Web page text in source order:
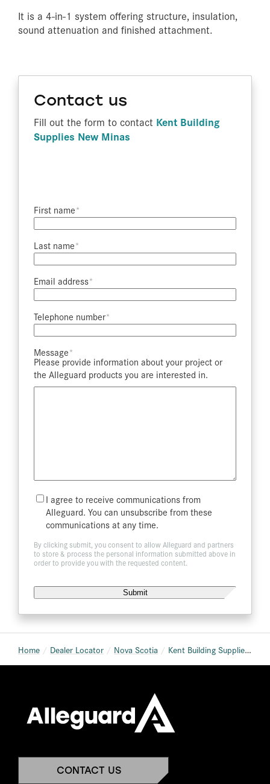
It is a 4-in-1 system offering structure, insulation,
sound attenuation and finished attachment.
Contact us
Fill out the form to contact Kent Building
Supplies New Minas
First name​
Last name​
Email address​
Telephone number​
Message​
Please provide information about your project or
the Alleguard products you are interested in.
Mailing
List
I agree to receive communications from
Alleguard. You can unsubscribe from these
communications at any time.
By clicking submit, you consent to allow Alleguard and partners
to store & process the personal information submitted above in
order to provide you with the requested content.
Home Dealer Locator Nova Scotia Kent Building Supplies New Minas
CONTACT US